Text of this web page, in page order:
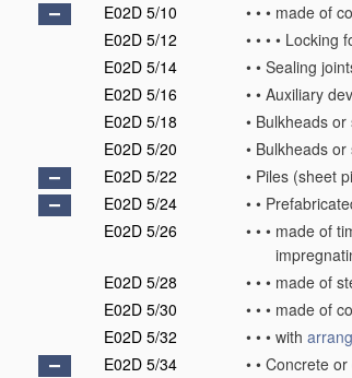
E02D 5/10
• • • made of
E02D 5/12
• • • • Locking
E02D 5/14
• • Sealing
E02D 5/16
• • Auxiliary
E02D 5/18
• Bulkheads
E02D 5/20
• Bulkheads
E02D 5/22
• Piles (sheet
E02D 5/24
• •
E02D 5/26
• • • made of
E02D 5/28
• • • made of
E02D 5/30
• • • made of
E02D 5/32
• • • with
E02D 5/34
• • Concrete